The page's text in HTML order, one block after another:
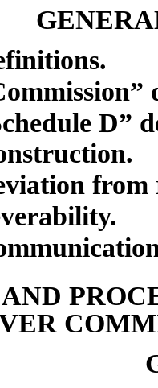
D”
from